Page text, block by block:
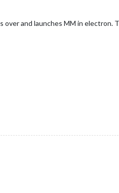
and launches MM in electron.